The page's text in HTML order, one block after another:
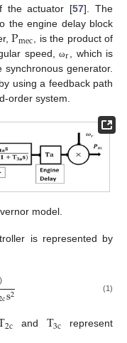
the actuator [57]. The
the engine delay block
Pmec , is the product of
speed, ωr
, which is
generator.
using a feedback path
order system.
model.
is represented by
cs2 (1)
2c and T3c represent